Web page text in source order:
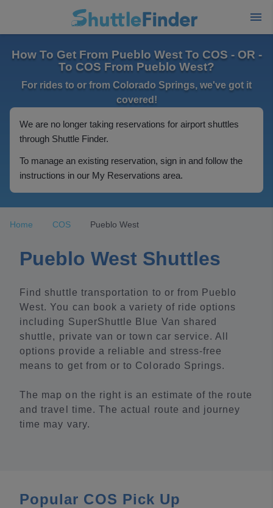
How To Get From Pueblo West To COS - OR -
To COS From Pueblo West?
For rides to or from Colorado Springs, we've got it
covered!
We are no longer taking reservations for airport shuttles
through Shuttle Finder.
To manage an existing reservation, sign in and follow the
instructions in our My Reservations area.
Home COS Pueblo West
Pueblo West Shuttles
Find shuttle transportation to or from Pueblo
West. You can book a variety of ride options
including SuperShuttle Blue Van shared
shuttle, private van or town car service. All
options provide a reliable and stress-free
means to get from or to Colorado Springs.
The map on the right is an estimate of the route
and travel time. The actual route and journey
time may vary.
Popular COS Pick Up